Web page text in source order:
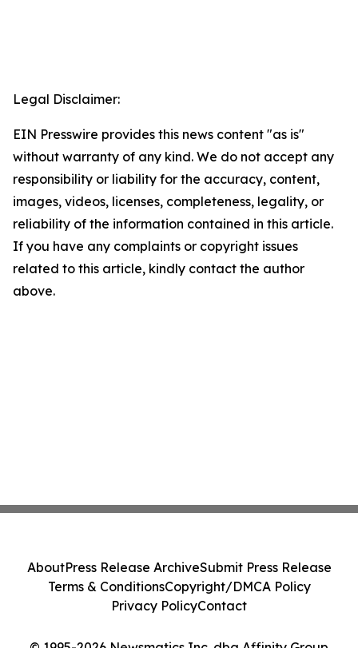
Legal Disclaimer:
EIN Presswire provides this news content "as is"
without warranty of any kind. We do not accept any
responsibility or liability for the accuracy, content,
images, videos, licenses, completeness, legality, or
reliability of the information contained in this article.
If you have any complaints or copyright issues
related to this article, kindly contact the author
above.
AboutPress Release ArchiveSubmit Press Release
Terms & ConditionsCopyright/DMCA Policy
Privacy PolicyContact